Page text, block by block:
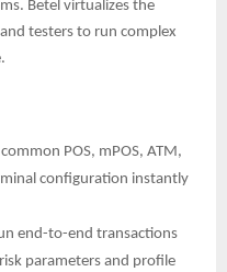
Betel virtualizes the
testers to run complex
POS, mPOS, ATM,
configuration instantly
end-to-end transactions
parameters and profile